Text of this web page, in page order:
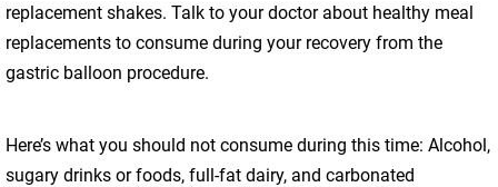
replacement shakes. Talk to your doctor about healthy meal
replacements to consume during your recovery from the
gastric balloon procedure.
Here’s what you should not consume during this time: Alcohol,
sugary drinks or foods, full-fat dairy, and carbonated